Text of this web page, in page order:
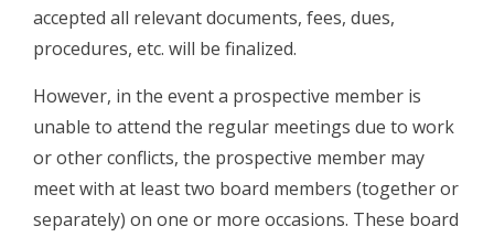
accepted all relevant documents, fees, dues,
procedures, etc. will be finalized.
However, in the event a prospective member is
unable to attend the regular meetings due to work
or other conflicts, the prospective member may
meet with at least two board members (together or
separately) on one or more occasions. These board